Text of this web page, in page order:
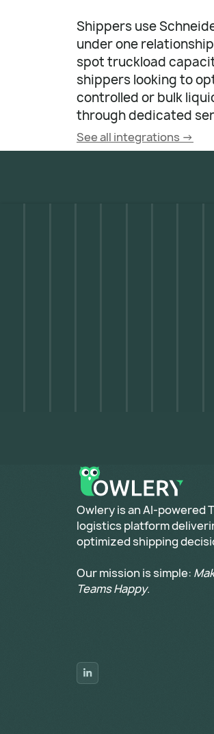
Shippers use
under one
spot truckload
shippers looking to
controlled or bulk
through dedicated
See all integrations ->
​Owlery is an AI-powered
logistics platform
optimized shipping
Our mission is simple:
Teams Happy.